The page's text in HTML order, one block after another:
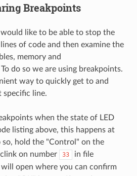
Breakpoints
like to be able to stop the
of code and then examine the
memory and
do so we are using breakpoints.
way to quickly get to and
specific line.
when the state of LED
listing above, this happens at
so, hold the "Control" on the
on number
33 in file
will open where you can confirm